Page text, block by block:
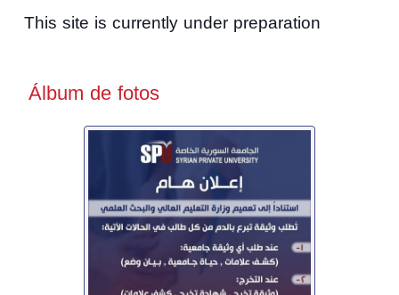
This site is currently under preparation
Álbum de fotos